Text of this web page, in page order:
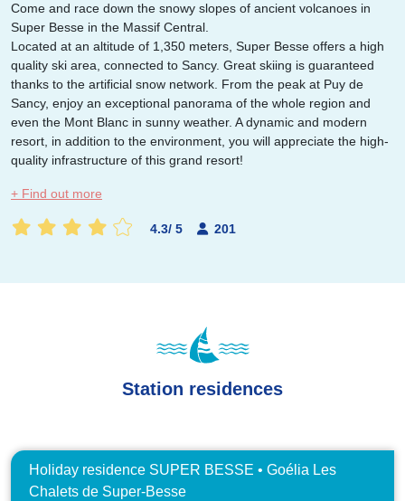
Come and race down the snowy slopes of ancient volcanoes in
Super Besse in the Massif Central.
Located at an altitude of 1,350 meters, Super Besse offers a high
quality ski area, connected to Sancy. Great skiing is guaranteed
thanks to the artificial snow network. From the peak at Puy de
Sancy, enjoy an exceptional panorama of the whole region and
even the Mont Blanc in sunny weather. A dynamic and modern
resort, in addition to the environment, you will appreciate the high-
quality infrastructure of this grand resort!
+ Find out more
4.3/ 5 201
Station residences
Holiday residence SUPER BESSE • Goélia Les
Chalets de Super-Besse